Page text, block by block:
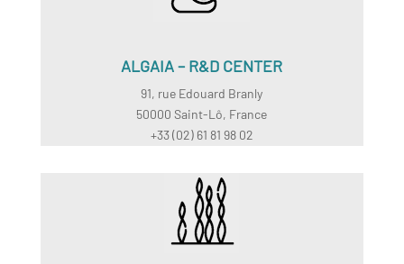
ALGAIA – R&D CENTER
91, rue Edouard Branly
50000 Saint-Lô, France
+33 (02) 61 81 98 02